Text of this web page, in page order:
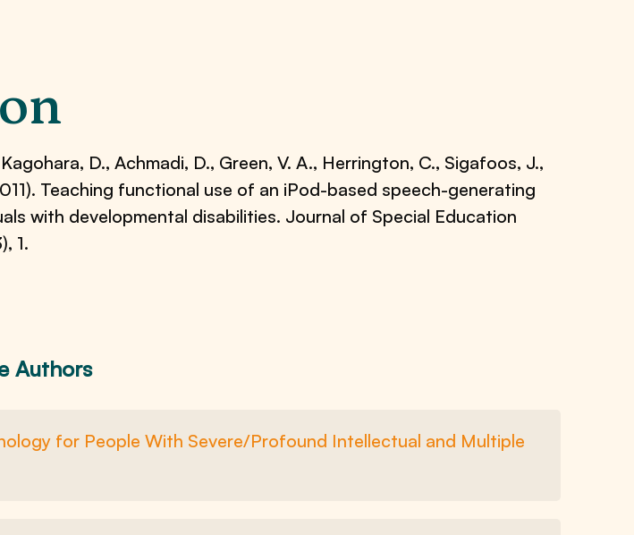
D., Achmadi, D., Green, V. A., Herrington, C., Sigafoos, J.,
Teaching functional use of an iPod-based speech-generating
with developmental disabilities. Journal of Special Education
1.
Authors
for People With Severe/Profound Intellectual and Multiple